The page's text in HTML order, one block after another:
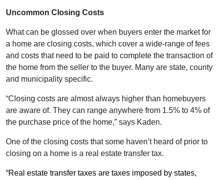
Uncommon Closing Costs
What can be glossed over when buyers enter the market for
a home are closing costs, which cover a wide-range of fees
and costs that need to be paid to complete the transaction of
the home from the seller to the buyer. Many are state, county
and municipality specific.
“Closing costs are almost always higher than homebuyers
are aware of. They can range anywhere from 1.5% to 4% of
the purchase price of the home,” says Kaden.
One of the closing costs that some haven’t heard of prior to
closing on a home is a real estate transfer tax.
“Real estate transfer taxes are taxes imposed by states,